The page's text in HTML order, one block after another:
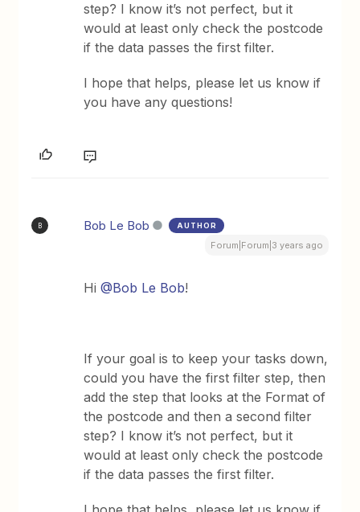
step? I know it’s not perfect, but it
would at least only check the postcode
if the data passes the first filter.
​I hope that helps, please let us know if
you have any questions!
B Bob Le Bob AUTHOR
Forum|Forum|3 years ago
Hi@Bob Le Bob!
If your goal is to keep your tasks down,
could you have the first filter step, then
add the step that looks at the Format of
the postcode and then a second filter
step? I know it’s not perfect, but it
would at least only check the postcode
if the data passes the first filter.